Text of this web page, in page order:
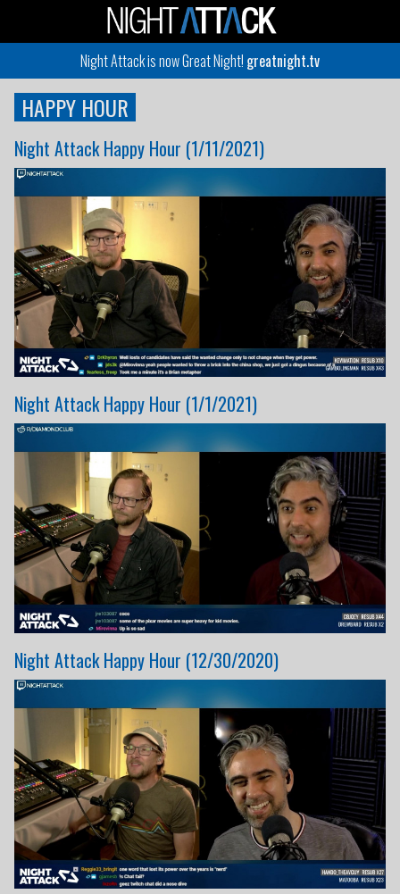
Night Attack is now Great Night! greatnight.tv
HAPPY HOUR
Night Attack Happy Hour (1/11/2021)
Night Attack Happy Hour (1/1/2021)
Night Attack Happy Hour (12/30/2020)